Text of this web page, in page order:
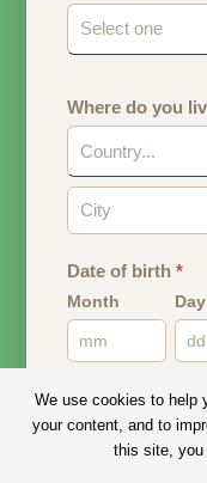
Select one
Where do you
Country...
Date of birth*
Month Day
Email address
Your email
We use cookies to help
your content, and to
this site, you